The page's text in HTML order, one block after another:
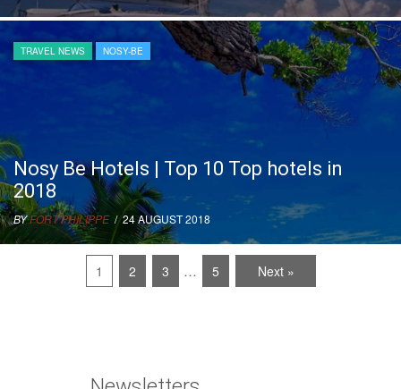
TRAVEL NEWS NOSY-BE
Nosy Be Hotels | Top 10 Top hotels in
2018
BYFORT PHILIPPE/ 24 AUGUST 2018
1 2 3 … 5 Next »